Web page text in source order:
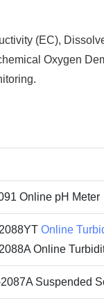
(EC),
Oxygen
Online pH Meter
Online
Online
Suspended